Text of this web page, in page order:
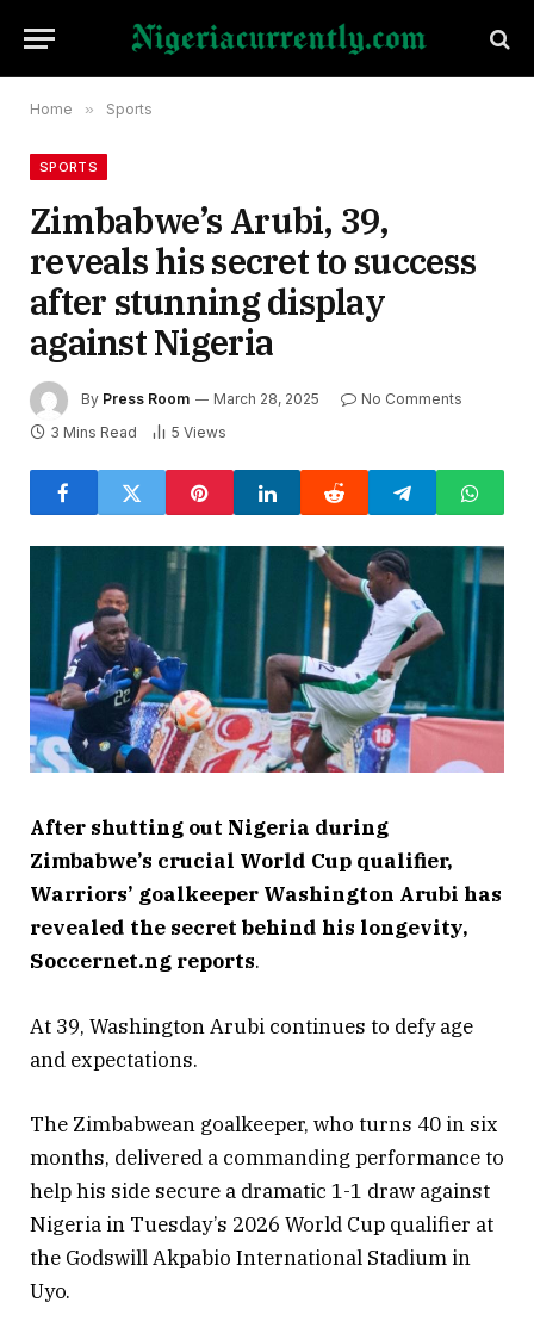
Home » Sports
SPORTS
Zimbabwe’s Arubi, 39,
reveals his secret to success
after stunning display
against Nigeria
By Press Room March 28, 2025
No Comments
3 Mins Read
5 Views
After shutting out Nigeria during
Zimbabwe’s crucial World Cup qualifier,
Warriors’ goalkeeper Washington Arubi has
revealed the secret behind his longevity,
Soccernet.ng reports.
At 39, Washington Arubi continues to defy age
and expectations.
The Zimbabwean goalkeeper, who turns 40 in six
months, delivered a commanding performance to
help his side secure a dramatic 1-1 draw against
Nigeria in Tuesday’s 2026 World Cup qualifier at
the Godswill Akpabio International Stadium in
Uyo.